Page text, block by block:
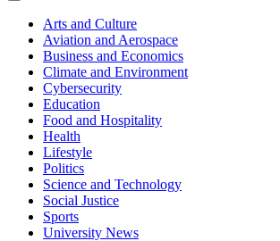
Expand
Arts and Culture
Aviation and Aerospace
Business and Economics
Climate and Environment
Cybersecurity
Education
Food and Hospitality
Health
Lifestyle
Politics
Science and Technology
Social Justice
Sports
University News